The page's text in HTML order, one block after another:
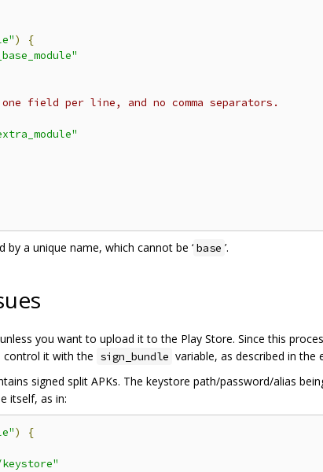
)
{
one field per line, and no comma separators.
a unique name, which cannot be ‘ base ’.
you want to upload it to the Play Store. Since this
control it with the sign_bundle variable, as described in the
signed split APKs. The keystore path/password/alias
itself, as in:
)
{